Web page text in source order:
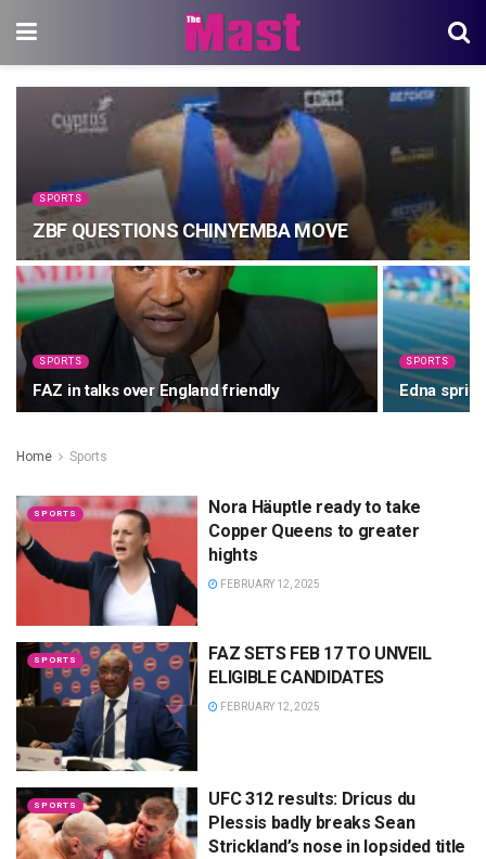
SPORTS
ZBF QUESTIONS CHINYEMBA MOVE
SPORTS
FAZ in talks over England friendly
SPORTS
Edna
Home Sports
SPORTS
Nora Häuptle ready to take
Copper Queens to greater
hights
FEBRUARY 12, 2025
SPORTS
FAZ SETS FEB 17 TO UNVEIL
ELIGIBLE CANDIDATES
FEBRUARY 12, 2025
SPORTS
UFC 312 results: Dricus du
Plessis badly breaks Sean
Strickland’s nose in lopsided title